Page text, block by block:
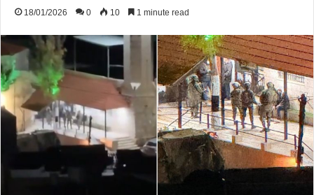
18/01/2026 0 10 1 minute read